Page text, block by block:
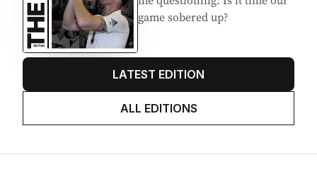
game sobered up?
LATEST EDITION
ALL EDITIONS